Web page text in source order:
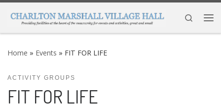
Skip to content
Search
Home » Events » FIT FOR LIFE
ACTIVITY GROUPS
FIT FOR LIFE